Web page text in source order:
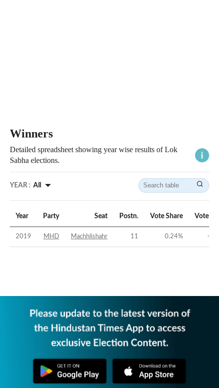
Winners
Detailed spreadsheet showing year wise results of Lok
Sabha elections.
YEAR : All
Year Party Seat Postn. Vote Share Vote
2019 MHD Machhlishahr 11 0.24% -